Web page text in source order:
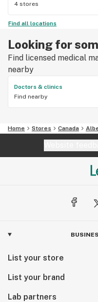
4 stores
Find all locations
Looking for
Find licensed medical
nearby
Doctors & clinics
Find nearby
Home Stores Canada
List your store
List your brand
Lab partners